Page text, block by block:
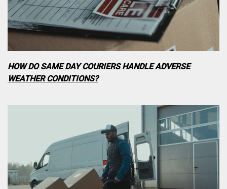
HOW DO SAME DAY COURIERS HANDLE ADVERSE
WEATHER CONDITIONS?